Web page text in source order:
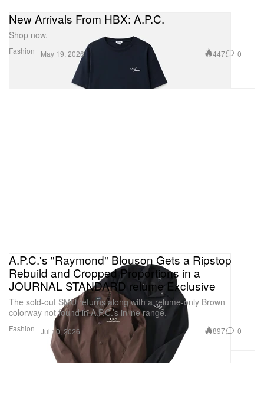
Fashion
New Arrivals From HBX: A.P.C.
Shop now.
May 19, 2026 447 0
Fashion
A.P.C.'s "Raymond" Blouson Gets a Ripstop
Rebuild and Cropped Proportions in a
JOURNAL STANDARD relume Exclusive
The sold-out SMU returns along with a relume-only Brown
colorway not found in A.P.C.’s inline range.
Jul 10, 2026 897 0